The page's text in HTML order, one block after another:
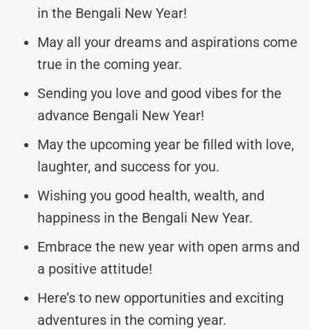
in the Bengali New Year!
May all your dreams and aspirations come
true in the coming year.
Sending you love and good vibes for the
advance Bengali New Year!
May the upcoming year be filled with love,
laughter, and success for you.
Wishing you good health, wealth, and
happiness in the Bengali New Year.
Embrace the new year with open arms and
a positive attitude!
Here’s to new opportunities and exciting
adventures in the coming year.